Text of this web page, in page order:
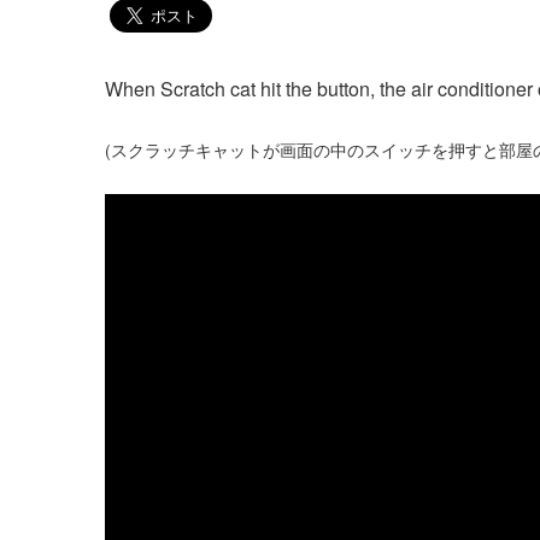
When Scratch cat hit the button, the air
(スクラッチキャットが画面の中のスイッチを押すと部